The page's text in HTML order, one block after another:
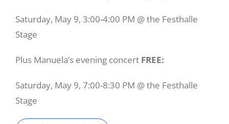
Saturday, May 9, 3:00-4:00 PM @ the Festhalle
Stage
Plus Manuela’s evening concert FREE:
Saturday, May 9, 7:00-8:30 PM @ the Festhalle
Stage